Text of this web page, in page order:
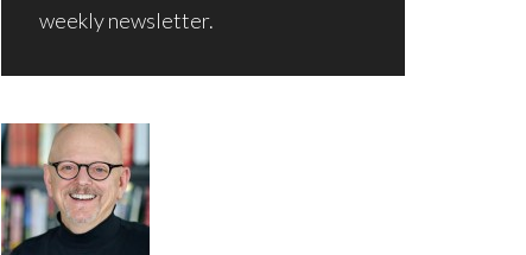
weekly newsletter.